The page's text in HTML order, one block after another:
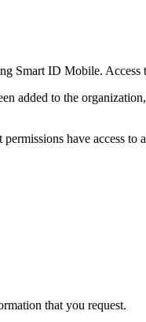
Smart ID Mobile. Access
added to the
have access to
that you request.